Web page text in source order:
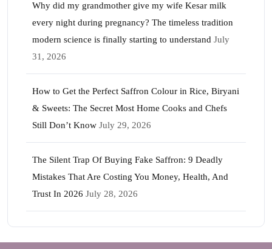
Why did my grandmother give my wife Kesar milk
every night during pregnancy? The timeless tradition
modern science is finally starting to understand July
31, 2026
How to Get the Perfect Saffron Colour in Rice, Biryani
& Sweets: The Secret Most Home Cooks and Chefs
Still Don’t Know July 29, 2026
The Silent Trap Of Buying Fake Saffron: 9 Deadly
Mistakes That Are Costing You Money, Health, And
Trust In 2026 July 28, 2026